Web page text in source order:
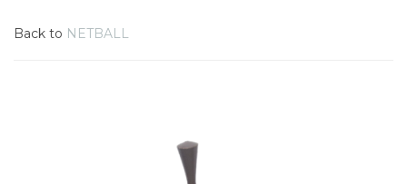
Back to NETBALL